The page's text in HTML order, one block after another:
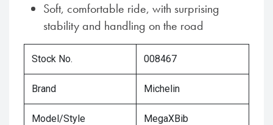
Soft, comfortable ride, with surprising
stability and handling on the road
Stock No. 008467
Brand Michelin
Model/Style MegaXBib